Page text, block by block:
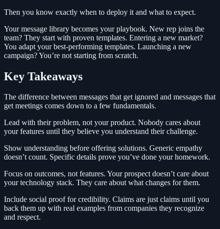
Then you know exactly when to deploy it and what to expect.
Your message library becomes your playbook. New rep joins the
team? They start with proven templates. Entering a new market?
You adapt your best-performing templates. Launching a new
campaign? You’re not starting from scratch.
Key Takeaways
The difference between messages that get ignored and messages that
get meetings comes down to a few fundamentals.
Lead with their problem, not your product. Nobody cares about
your features until they believe you understand their challenge.
Show understanding before offering solutions. Generic empathy
doesn’t count. Specific details prove you’ve done your homework.
Focus on outcomes, not features. Your prospect doesn’t care about
your technology stack. They care about what changes for them.
Include social proof for credibility. Claims are just claims until you
back them up with real examples from companies they recognize
and respect.